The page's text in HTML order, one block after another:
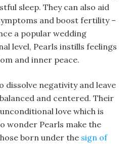
sleep. They can also aid
and boost fertility –
a popular wedding
level, Pearls instills feelings
and inner peace.
dissolve negativity and leave
and centered. Their
love which is
wonder Pearls make the
born under the sign of